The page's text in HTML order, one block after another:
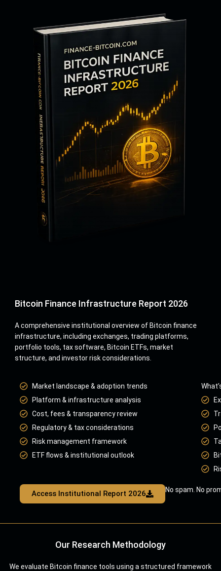
Bitcoin Finance Infrastructure Report 2026
A comprehensive institutional overview of Bitcoin finance
infrastructure, including exchanges, trading platforms,
portfolio tools, tax software, Bitcoin ETFs, market
structure, and investor risk considerations.
Market landscape & adoption trends
Platform & infrastructure analysis
Cost, fees & transparency review
Regulatory & tax considerations
Risk management framework
ETF flows & institutional outlook
Access Institutional Report 2026 No spam. No
Our Research Methodology
We evaluate Bitcoin finance tools using a structured framework